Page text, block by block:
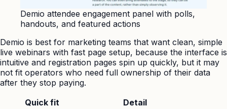
Demio attendee engagement panel with polls,
handouts, and featured actions
Demio is best for marketing teams that want clean, simple
live webinars with fast page setup, because the interface is
intuitive and registration pages spin up quickly, but it may
not fit operators who need full ownership of their data
after they stop paying.
Quick fit
Detail